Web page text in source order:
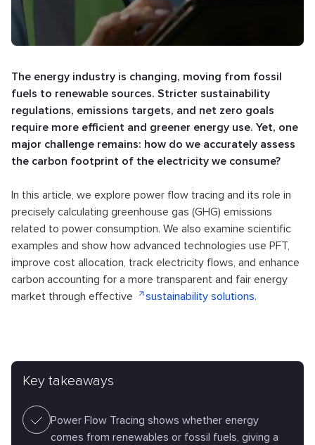
The energy industry is changing, moving from fossil
fuels to renewable sources. Stricter sustainability
regulations, emissions targets, and net zero goals
require more efficient and greener energy use. Yet, one
major challenge remains: how do we accurately assess
the carbon footprint of the electricity we consume?
In this article, we explore power flow tracing and its role in
precisely calculating greenhouse gas (GHG) emissions
related to power consumption. We also examine scientific
examples and show how advanced technologies use PFT,
improve cost allocation, track electricity flows, and enhance
carbon accounting for a more transparent and fair energy
market through effective
sustainability solutions.
Key takeaways
Power Flow Tracing shows whether energy
comes from renewables or fossil fuels, giving a